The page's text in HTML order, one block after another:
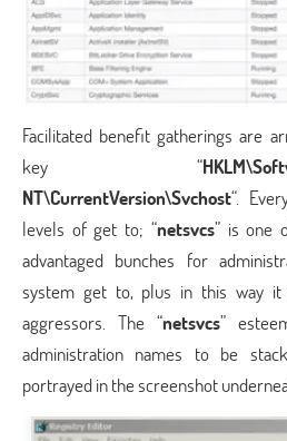
Facilitated benefit gatherings are
key “
NT\CurrentVersion\Svchost“.
levels of get to; “netsvcs” is one
advantaged bunches for
system get to, plus in this way it
aggressors. The “netsvcs”
administration names to be
portrayed in the screenshot